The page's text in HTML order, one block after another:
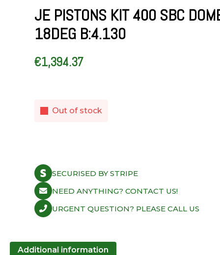
JE PISTONS KIT 400 SBC
18DEG B:4.130
€1,394.37
Out of stock
SECURISED BY STRIPE
NEED ANYTHING? CONTACT US!
URGENT QUESTION? PLEASE CALL US
Additional information